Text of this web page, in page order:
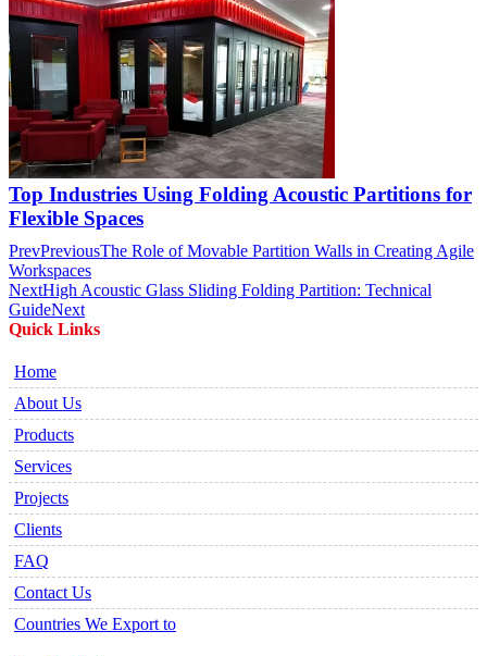
Top Industries Using Folding Acoustic Partitions for
Flexible Spaces
PrevPreviousThe Role of Movable Partition Walls in Creating Agile
Workspaces
NextHigh Acoustic Glass Sliding Folding Partition: Technical
GuideNext
Quick Links
Home
About Us
Products
Services
Projects
Clients
FAQ
Contact Us
Countries We Export to